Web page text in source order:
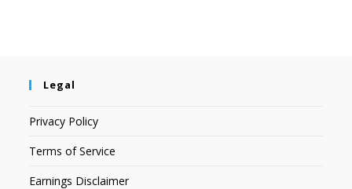
Legal
Privacy Policy
Terms of Service
Earnings Disclaimer